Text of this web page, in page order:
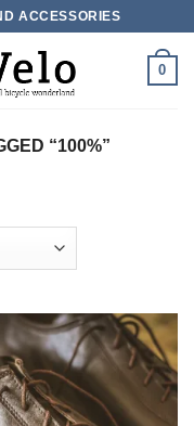
ACCESSORIES
0
“100%”